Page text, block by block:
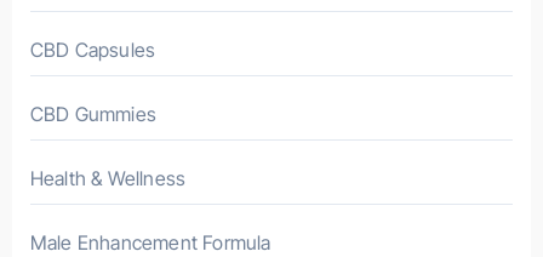
CBD Capsules
CBD Gummies
Health & Wellness
Male Enhancement Formula